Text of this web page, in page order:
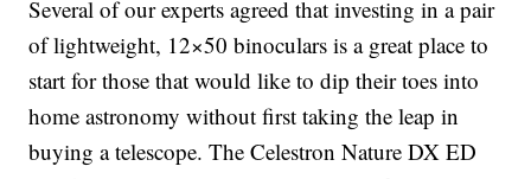
Several of our experts agreed that investing in a pair
of lightweight, 12×50 binoculars is a great place to
start for those that would like to dip their toes into
home astronomy without first taking the leap in
buying a telescope. The Celestron Nature DX ED